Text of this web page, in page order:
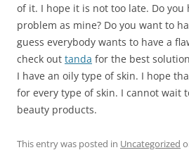
of it. I hope it is not too late. Do you
problem as mine? Do you want to
guess everybody wants to have a
check out tanda for the best
I have an oily type of skin. I hope
for every type of skin. I cannot wait
beauty products.
This entry was posted in Uncategorized